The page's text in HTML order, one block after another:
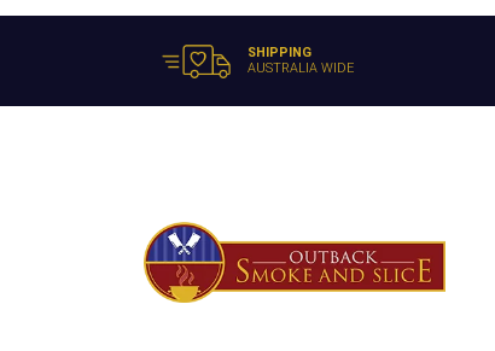
SHIPPING
AUSTRALIA WIDE